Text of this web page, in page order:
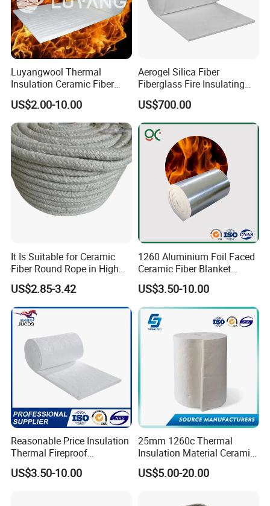
Luyangwool Thermal
Insulation Ceramic Fiber
Blanket for High
Temperature Insulating
Material
US$2.00-10.00
Aerogel Silica Fiber
Fiberglass Fire Insulating
Exhaust Pipe Wool Kaowool
Heat Bio Soluble Thermal
Refractory Ceramic
Insulation Blanket for Wood
Stove Furnance
US$700.00
It Is Suitable for Ceramic
Fiber Round Rope in High
Pressure Environment
US$2.85-3.42
1260 Aluminium Foil Faced
Ceramic Fiber Blanket
Ceramic Fiber Wool
Insulation Blanket
US$3.50-10.00
Reasonable Price Insulation
Thermal Fireproof
Refractory Ceramic Fiber
Blanket for Industrial
US$3.50-10.00
25mm 1260c Thermal
Insulation Material Ceramic
Fiber Blanket for Furnace
Lining
US$5.00-20.00